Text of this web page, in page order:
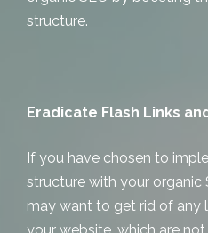
structure.
Eradicate Flash Links
If you have chosen to
structure with your organic
may want to get rid of any